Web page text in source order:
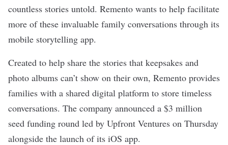
countless stories untold. Remento wants to help facilitate
more of these invaluable family conversations through its
mobile storytelling app.
Created to help share the stories that keepsakes and
photo albums can’t show on their own, Remento provides
families with a shared digital platform to store timeless
conversations. The company announced a $3 million
seed funding round led by Upfront Ventures on Thursday
alongside the launch of its iOS app.